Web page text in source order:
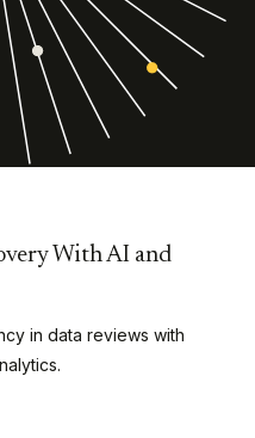
With AI and
in data reviews with